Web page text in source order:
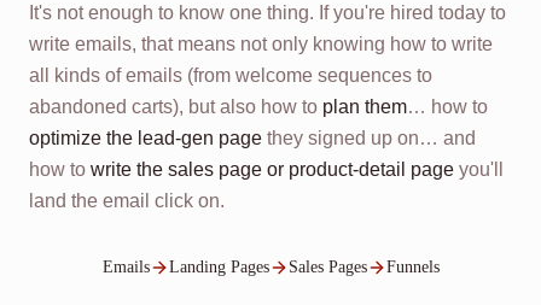
It's not enough to know one thing. If you're hired today to
write emails, that means not only knowing how to write
all kinds of emails (from welcome sequences to
abandoned carts), but also how to plan them… how to
optimize the lead-gen page they signed up on… and
how to write the sales page or product-detail page you'll
land the email click on.
Emails Landing Pages Sales Pages Funnels